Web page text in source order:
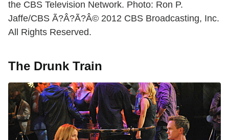
the CBS Television Network. Photo: Ron P.
Jaffe/CBS Ã?Â?Ã?Â© 2012 CBS Broadcasting, Inc.
All Rights Reserved.
The Drunk Train